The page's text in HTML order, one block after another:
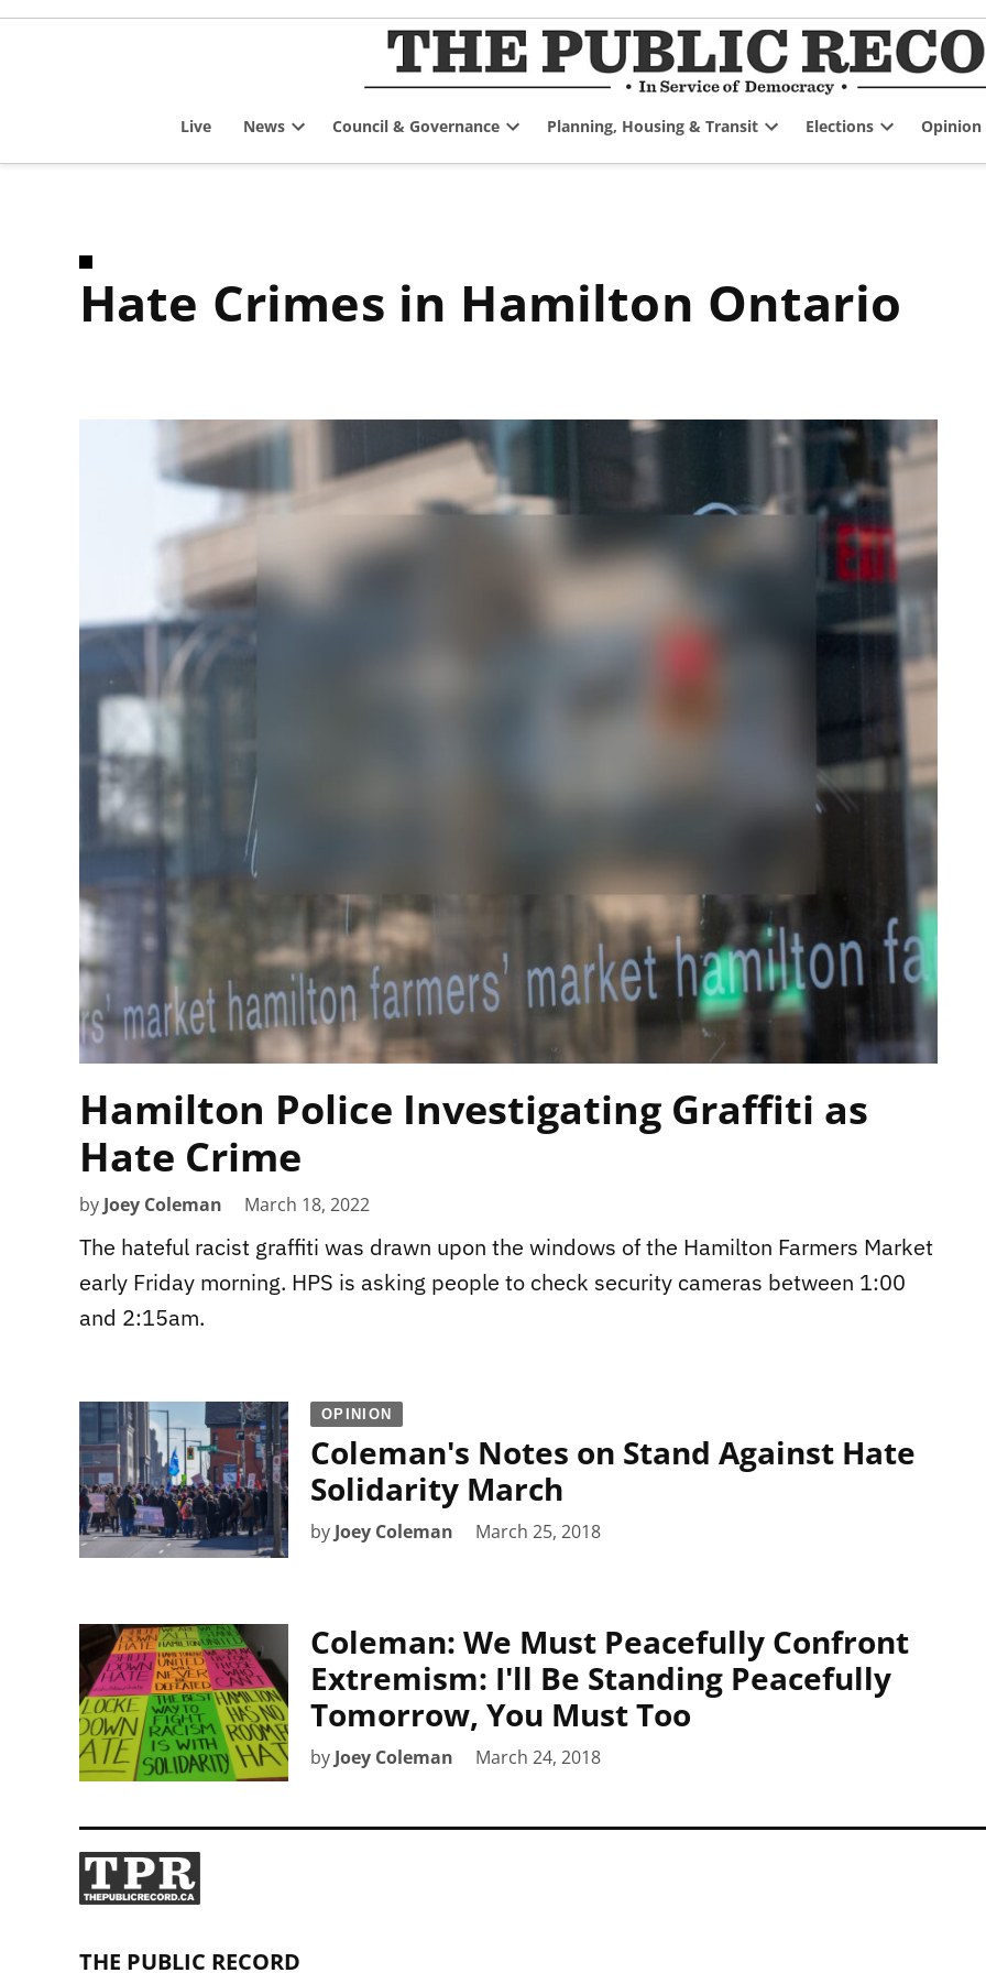
Skip
Live News
dropdown
Council & Governance
dropdown
Planning, Housing & Transit
dropdown
Elections
dropdown
Opinion
Hate Crimes in Hamilton Ontario
Hamilton Police Investigating Graffiti as
Hate Crime
by Joey Coleman March 18, 2022
The hateful racist graffiti was drawn upon the windows of the Hamilton Farmers Market
early Friday morning. HPS is asking people to check security cameras between 1:00
and 2:15am.
OPINION
Coleman's Notes on Stand Against Hate
Solidarity March
by Joey Coleman March 25, 2018
Coleman: We Must Peacefully Confront
Extremism: I'll Be Standing Peacefully
Tomorrow, You Must Too
by Joey Coleman March 24, 2018
THE PUBLIC RECORD